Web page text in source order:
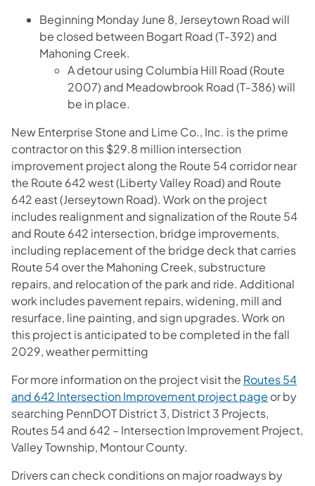
Beginning Monday June 8, Jerseytown Road will
be closed between Bogart Road (T-392) and
Mahoning Creek.
A detour using Columbia Hill Road (Route
2007) and Meadowbrook Road (T-386) will
be in place.
New Enterprise Stone and Lime Co., Inc. is the prime
contractor on this $29.8 million intersection
improvement project along the Route 54 corridor near
the Route 642 west (Liberty Valley Road) and Route
642 east (Jerseytown Road). Work on the project
includes realignment and signalization of the Route 54
and Route 642 intersection, bridge improvements,
including replacement of the bridge deck that carries
Route 54 over the Mahoning Creek, substructure
repairs, and relocation of the park and ride. Additional
work includes pavement repairs, widening, mill and
resurface, line painting, and sign upgrades. Work on
this project is anticipated to be completed in the fall
2029, weather permitting
For more information on the project visit the Routes 54
and 642 Intersection Improvement project page or by
searching PennDOT District 3, District 3 Projects,
Routes 54 and 642 – Intersection Improvement Project,
Valley Township, Montour County.
Drivers can check conditions on major roadways by